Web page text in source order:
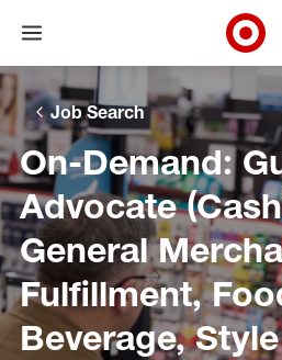
Skip to main navigation
Skip to content
Skip to footer
Skip to chat
Open menu
Job Search
On-Demand:
Advocate
General
Fulfillment,
Beverage,